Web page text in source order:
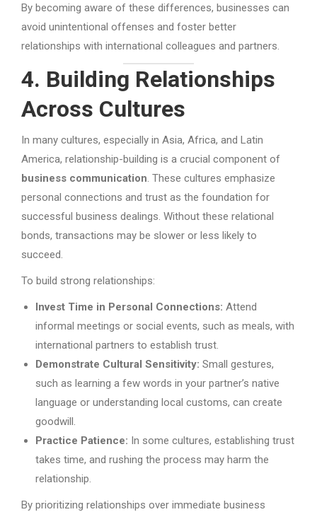
By becoming aware of these differences, businesses can
avoid unintentional offenses and foster better
relationships with international colleagues and partners.
4. Building Relationships
Across Cultures
In many cultures, especially in Asia, Africa, and Latin
America, relationship-building is a crucial component of
business communication. These cultures emphasize
personal connections and trust as the foundation for
successful business dealings. Without these relational
bonds, transactions may be slower or less likely to
succeed.
To build strong relationships:
Invest Time in Personal Connections: Attend
informal meetings or social events, such as meals, with
international partners to establish trust.
Demonstrate Cultural Sensitivity: Small gestures,
such as learning a few words in your partner’s native
language or understanding local customs, can create
goodwill.
Practice Patience: In some cultures, establishing trust
takes time, and rushing the process may harm the
relationship.
By prioritizing relationships over immediate business